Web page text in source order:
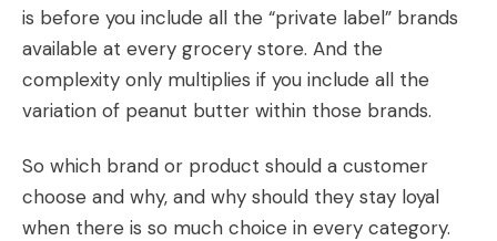
is before you include all the “private label” brands
available at every grocery store. And the
complexity only multiplies if you include all the
variation of peanut butter within those brands.
So which brand or product should a customer
choose and why, and why should they stay loyal
when there is so much choice in every category.